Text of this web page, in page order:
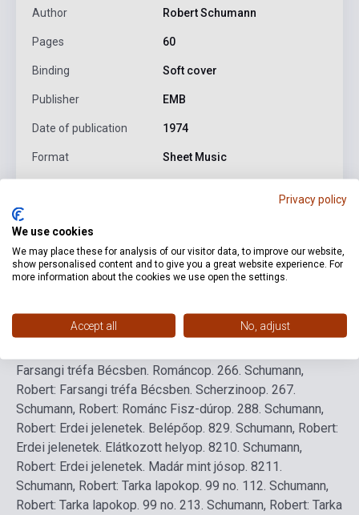
Author Robert Schumann
Pages 60
Binding Soft cover
Publisher EMB
Date of publication 1974
Format Sheet Music
Robert: Novelletteop. 21 no. 7 3.Schumann, Robert:
Szonáta g-moll II. tétel
op. 22 4.
Schumann, Robert: Szonáta
Farsangi tréfa Bécsben. Románcop. 266. Schumann,
Robert: Farsangi tréfa Bécsben. Scherzinoop. 267.
Schumann, Robert: Románc Fisz-dúrop. 288. Schumann,
Robert: Erdei jelenetek. Belépőop. 829. Schumann, Robert:
Erdei jelenetek. Elátkozott helyop. 8210. Schumann,
Robert: Erdei jelenetek. Madár mint jósop. 8211.
Schumann, Robert: Tarka lapokop. 99 no. 1 12. Schumann,
Robert: Tarka lapokop. 99 no. 213. Schumann, Robert: Tarka
Privacy policy
We use cookies
We may place these for analysis of our visitor data, to improve our website,
show personalised content and to give you a great website experience. For
more information about the cookies we use open the settings.
Accept all No, adjust